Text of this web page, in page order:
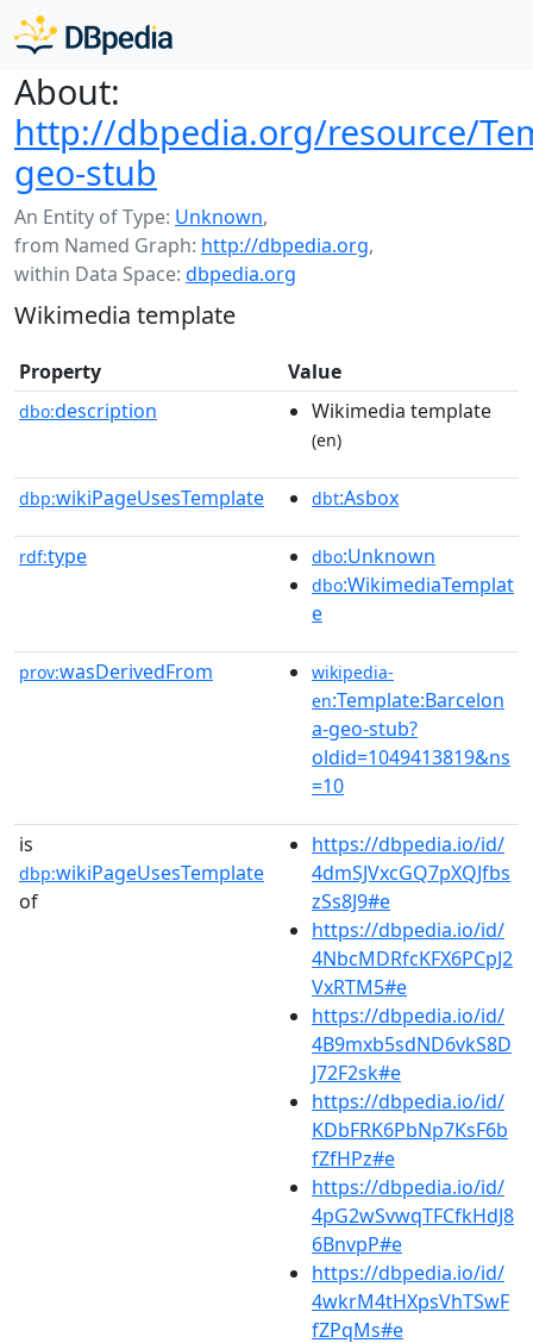
About:
http://dbpedia.org/resource/
geo-stub
An Entity of Type: Unknown,
from Named Graph: http://dbpedia.org,
within Data Space: dbpedia.org
Wikimedia template
Property Value
dbo:description Wikimedia template
(en)
dbp:wikiPageUsesTemplate dbt:Asbox
rdf:type dbo:Unknown
dbo:WikimediaTemplat
e
prov:wasDerivedFrom
wikipedia-
en:Template:Barcelon
a-geo-stub?
oldid=1049413819&ns
=10
is
dbp:wikiPageUsesTemplate
of
https://dbpedia.io/id/
4dmSJVxcGQ7pXQJfbs
zSs8J9#e
https://dbpedia.io/id/
4NbcMDRfcKFX6PCpJ2
VxRTM5#e
https://dbpedia.io/id/
4B9mxb5sdND6vkS8D
J72F2sk#e
https://dbpedia.io/id/
KDbFRK6PbNp7KsF6b
fZfHPz#e
https://dbpedia.io/id/
4pG2wSvwqTFCfkHdJ8
6BnvpP#e
https://dbpedia.io/id/
4wkrM4tHXpsVhTSwF
fZPqMs#e